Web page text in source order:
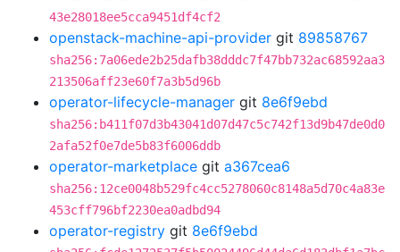
43e28018ee5cca9451df4cf2
openstack-machine-api-provider git 89858767
sha256:7a06ede2b25dafb38dddc7f47bb732ac68592aa3
213506aff23e60f7a3b5d96b
operator-lifecycle-manager git 8e6f9ebd
sha256:b411f07d3b43041d07d47c5c742f13d9b47de0d0
2afa52f0e7de5b83f6006ddb
operator-marketplace git a367cea6
sha256:12ce0048b529fc4cc5278060c8148a5d70c4a83e
453cff796bf2230ea0adbd94
operator-registry git 8e6f9ebd